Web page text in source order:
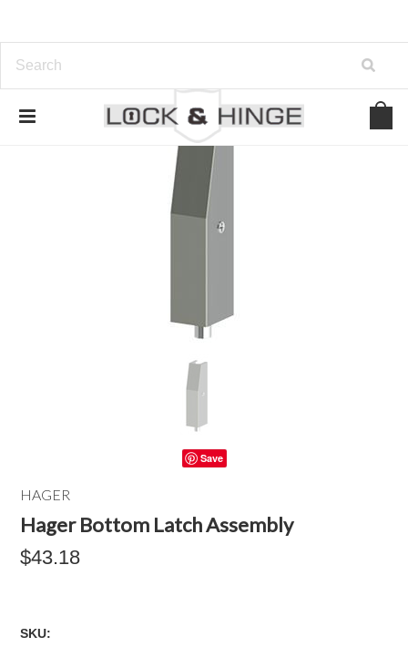
Save
HAGER
Hager Bottom Latch Assembly
$43.18
SKU: